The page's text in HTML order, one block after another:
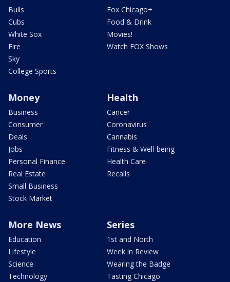
Bulls
Cubs
White Sox
Fire
Sky
College Sports
Fox Chicago+
Food & Drink
Movies!
Watch FOX Shows
Money
Business
Consumer
Deals
Jobs
Personal Finance
Real Estate
Small Business
Stock Market
Health
Cancer
Coronavirus
Cannabis
Fitness & Well-being
Health Care
Recalls
More News
Education
Lifestyle
Science
Technology
Series
1st and North
Week in Review
Wearing the Badge
Tasting Chicago